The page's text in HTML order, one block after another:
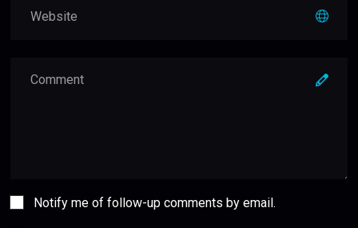
Notify me of follow-up comments by email.